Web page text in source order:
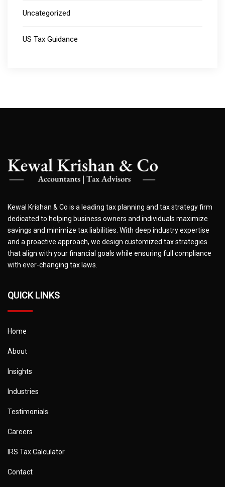
Uncategorized
US Tax Guidance
Kewal Krishan & Co is a leading tax planning and tax strategy firm
dedicated to helping business owners and individuals maximize
savings and minimize tax liabilities. With deep industry expertise
and a proactive approach, we design customized tax strategies
that align with your financial goals while ensuring full compliance
with ever-changing tax laws.
QUICK LINKS
Home
About
Insights
Industries
Testimonials
Careers
IRS Tax Calculator
Contact